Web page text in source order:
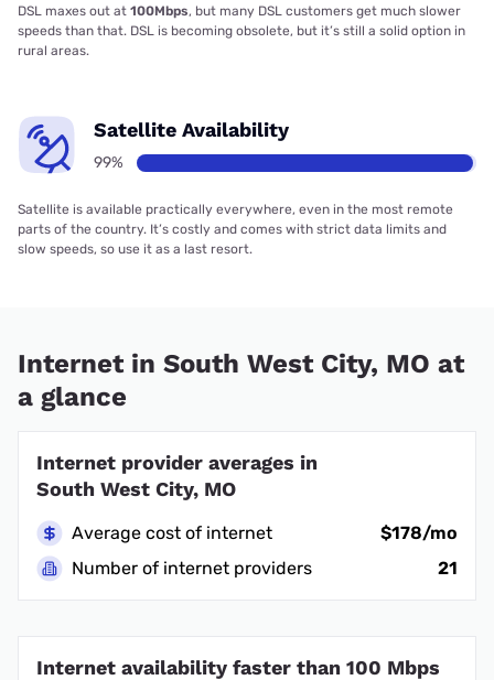
DSL maxes out at 100Mbps, but many DSL customers get much slower
speeds than that. DSL is becoming obsolete, but it’s still a solid option in
rural areas.
Satellite Availability
99%
Satellite is available practically everywhere, even in the most remote
parts of the country. It’s costly and comes with strict data limits and
slow speeds, so use it as a last resort.
Internet in South West City, MO at
a glance
Internet provider averages in
South West City, MO
Average cost of internet
$178/mo
Number of internet providers
21
Internet availability faster than 100 Mbps